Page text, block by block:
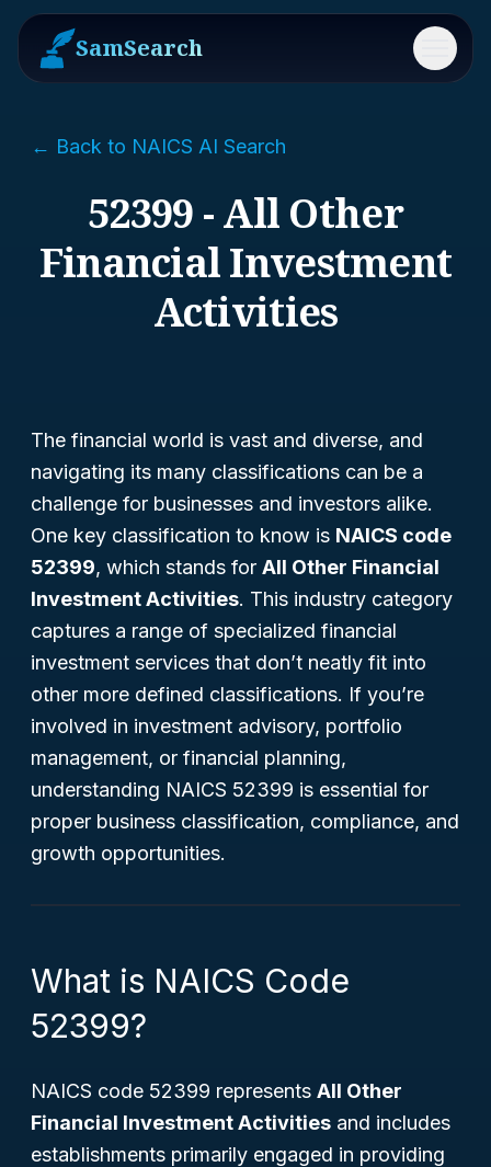
SamSearch Menu
← Back to NAICS AI Search
52399 - All Other
Financial Investment
Activities
The financial world is vast and diverse, and
navigating its many classifications can be a
challenge for businesses and investors alike.
One key classification to know is NAICS code
52399, which stands for All Other Financial
Investment Activities. This industry category
captures a range of specialized financial
investment services that don’t neatly fit into
other more defined classifications. If you’re
involved in investment advisory, portfolio
management, or financial planning,
understanding NAICS 52399 is essential for
proper business classification, compliance, and
growth opportunities.
What is NAICS Code
52399?
NAICS code 52399 represents All Other
Financial Investment Activities and includes
establishments primarily engaged in providing